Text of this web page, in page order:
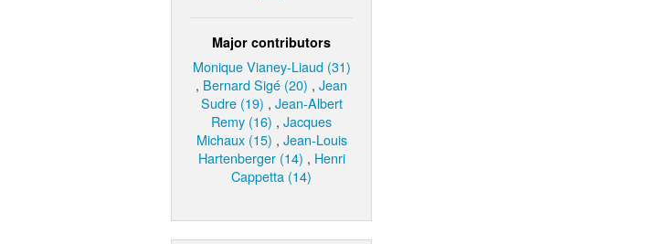
Major contributors
Monique Vianey-Liaud (31)
, Bernard Sigé (20) , Jean
Sudre (19) , Jean-Albert
Remy (16) , Jacques
Michaux (15) , Jean-Louis
Hartenberger (14) , Henri
Cappetta (14)